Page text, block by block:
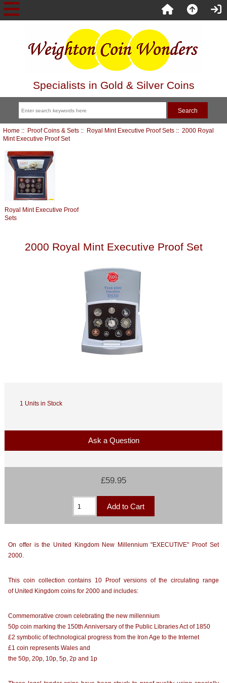
Specialists in Gold & Silver Coins
Home :: Proof Coins & Sets:: Royal Mint Executive Proof Sets:: 2000 Royal
Mint Executive Proof Set
Royal Mint Executive Proof
Sets
2000 Royal Mint Executive Proof Set
1 Units in Stock
Ask a Question
£59.95
On offer is the United Kingdom New Millennium "EXECUTIVE" Proof Set
2000.
This coin collection contains 10 Proof versions of the circulating range
of United Kingdom coins for 2000 and includes:
Commemorative crown celebrating the new millennium
50p coin marking the 150th Anniversary of the Public Libraries Act of 1850
£2 symbolic of technological progress from the Iron Age to the Internet
£1 coin represents Wales and
the 50p, 20p, 10p, 5p, 2p and 1p